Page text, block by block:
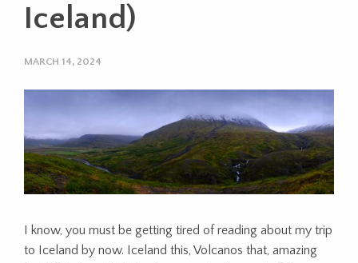
Iceland)
MARCH 14, 2024
I know, you must be getting tired of reading about my trip
to Iceland by now. Iceland this, Volcanos that, amazing